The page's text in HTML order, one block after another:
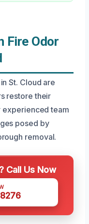
Fire Odor
St. Cloud are
restore their
experienced team
posed by
removal.
Call Us Now